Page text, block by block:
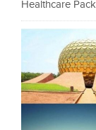
Healthcare